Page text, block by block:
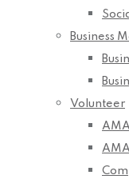
Business
Volunteer